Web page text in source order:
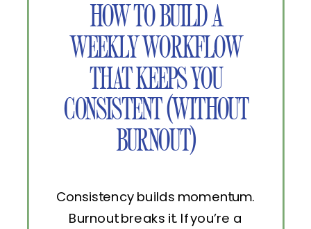
HOW TO BUILD A
WEEKLY WORKFLOW
THAT KEEPS YOU
CONSISTENT (WITHOUT
BURNOUT)
Consistency builds momentum.
Burnout breaks it. If you’re a